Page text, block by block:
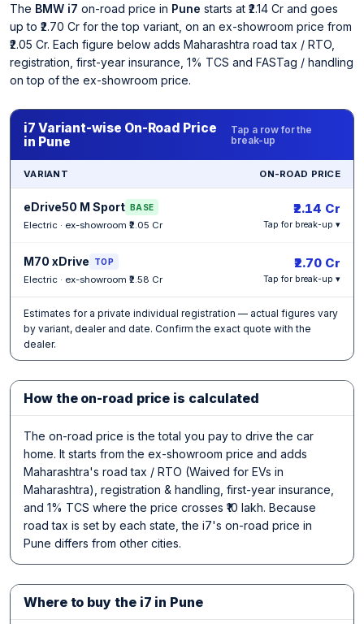
The BMW i7 on-road price in Pune starts at ₹2.14 Cr and goes
up to ₹2.70 Cr for the top variant, on an ex-showroom price from
₹2.05 Cr. Each figure below adds Maharashtra road tax / RTO,
registration, first-year insurance, 1% TCS and FASTag / handling
on top of the ex-showroom price.
i7 Variant-wise On-Road Price
in Pune
Tap a row for the
break-up
VARIANT ON-ROAD PRICE
eDrive50 M Sport BASE
Electric · ex-showroom ₹2.05 Cr
₹2.14 Cr
Tap for break-up ▾
M70 xDrive TOP
Electric · ex-showroom ₹2.58 Cr
₹2.70 Cr
Tap for break-up ▾
Estimates for a private individual registration — actual figures vary
by variant, dealer and date. Confirm the exact quote with the
dealer.
How the on-road price is calculated
The on-road price is the total you pay to drive the car
home. It starts from the ex-showroom price and adds
Maharashtra's road tax / RTO (Waived for EVs in
Maharashtra), registration & handling, first-year insurance,
and 1% TCS where the price crosses ₹10 lakh. Because
road tax is set by each state, the i7's on-road price in
Pune differs from other cities.
Where to buy the i7 in Pune